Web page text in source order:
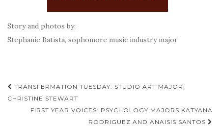
Story and photos by:
Stephanie Batista, sophomore music industry major
Post
navigation
TRANSFERMATION TUESDAY: STUDIO ART MAJOR
CHRISTINE STEWART
FIRST YEAR VOICES: PSYCHOLOGY MAJORS KATYANA
RODRIGUEZ AND ANAISIS SANTOS